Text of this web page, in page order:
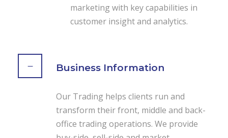
marketing with key capabilities in
customer insight and analytics.
Business Information
Our Trading helps clients run and
transform their front, middle and back-
office trading operations. We provide